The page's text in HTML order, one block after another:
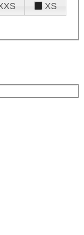
XS